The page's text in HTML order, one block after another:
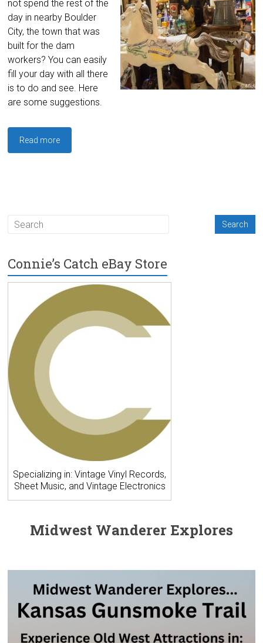
not spend the rest of the
day in nearby Boulder
City, the town that was
built for the dam
workers? You can easily
fill your day with all there
is to do and see. Here
are some suggestions.
Read more
Connie’s Catch eBay Store
Specializing in: Vintage Vinyl Records,
Sheet Music, and Vintage Electronics
Midwest Wanderer Explores